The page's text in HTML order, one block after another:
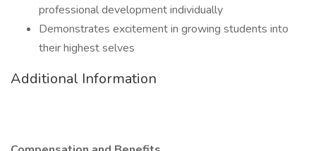
professional development individually
Demonstrates excitement in growing students into
their highest selves
Additional Information